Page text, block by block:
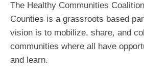
The Healthy Communities
Counties is a grassroots based
vision is to mobilize, share, and
communities where all have
and learn.